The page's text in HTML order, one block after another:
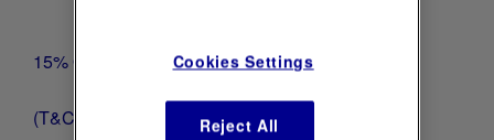
15% Off 2 items, 20% Off 3 items, 25% off 4 Items
(T&Cs Apply, excludes sets)
Cookies Settings
Reject All